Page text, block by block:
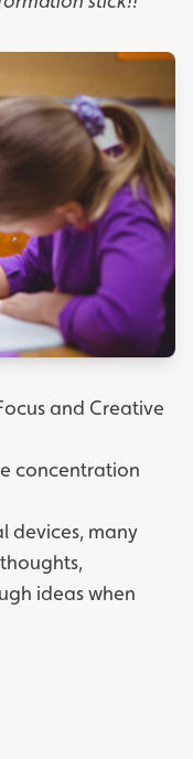
and Creative
concentration
devices, many
ideas when